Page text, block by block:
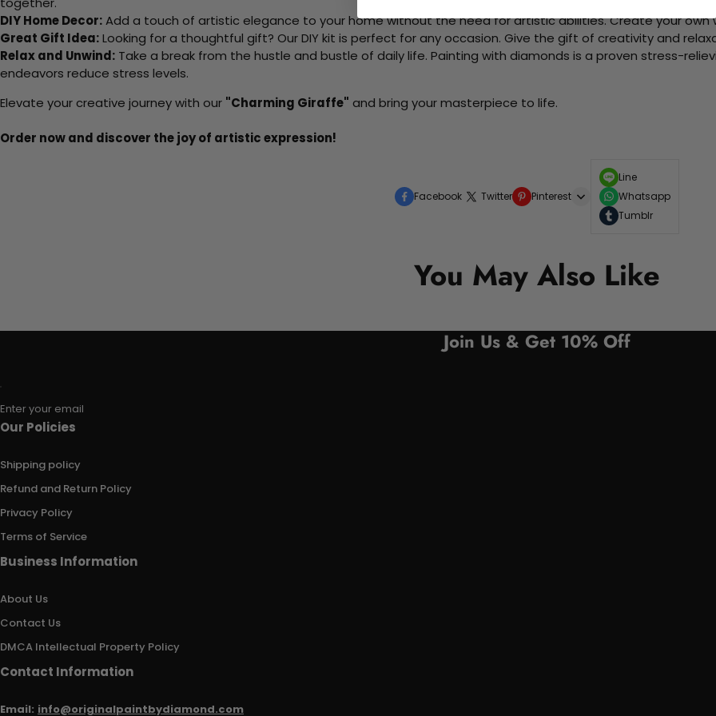
DIY Home Decor:Add a touch of artistic elegance to your home without the need for artistic abilities. Create your
Great Gift Idea:Looking for a thoughtful gift? Our DIY kit is perfect for any occasion. Give the gift of creativity and
Relax and Unwind: Take a break from the hustle and bustle of daily life. Painting with diamonds is a proven stress-
endeavors reduce stress levels.
Elevate your creative journey with our "Charming Giraffe" and bring your masterpiece to life.
Order now and discover the joy of artistic expression!
Facebook Twitter Pinterest
Line
Whatsapp
Tumblr
You May Also Like
Join Us & Get 10% Off
Enter your email
Our Policies
Shipping policy
Refund and Return Policy
Privacy Policy
Terms of Service
Business Information
About Us
Contact Us
DMCA Intellectual Property Policy
Contact Information
Email: info@originalpaintbydiamond.com